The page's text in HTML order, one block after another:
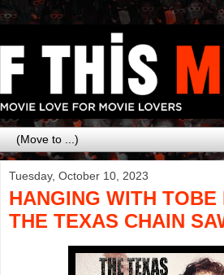
Tuesday, October 10, 2023
HANGING WITH TOBE
THE TEXAS CHAIN